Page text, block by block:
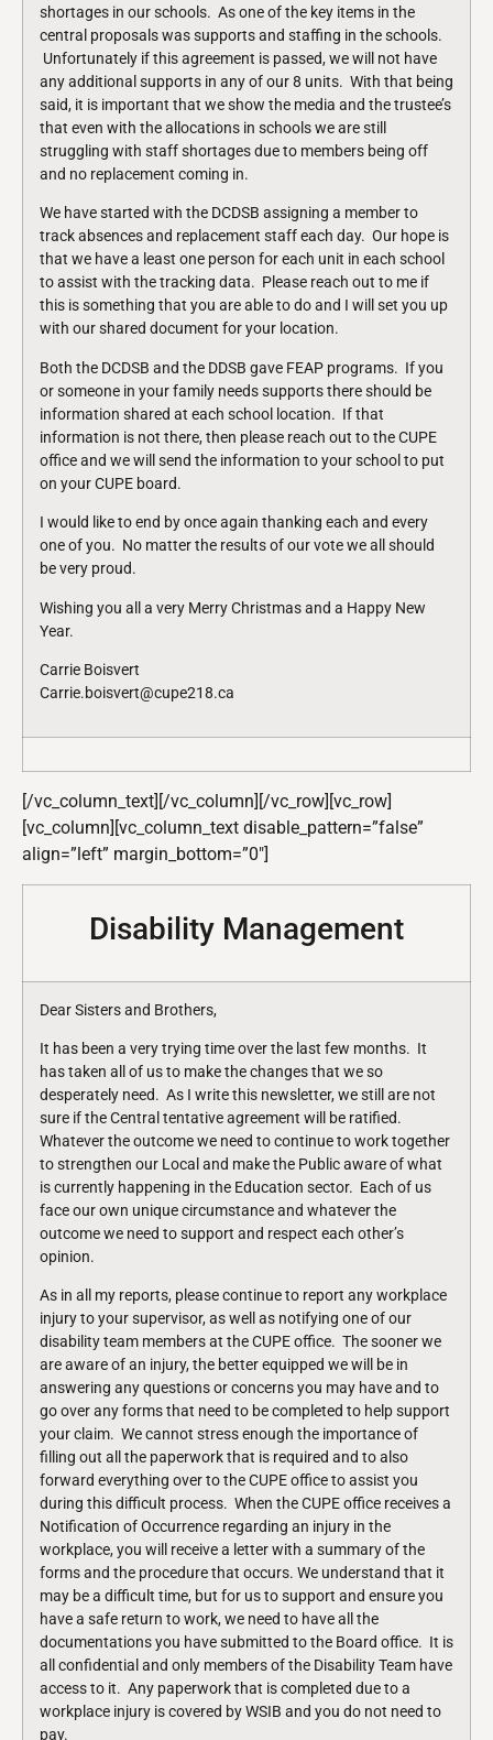
shortages in our schools. As one of the key items in the
central proposals was supports and staffing in the schools.
Unfortunately if this agreement is passed, we will not have
any additional supports in any of our 8 units. With that being
said, it is important that we show the media and the trustee’s
that even with the allocations in schools we are still
struggling with staff shortages due to members being off
and no replacement coming in.
We have started with the DCDSB assigning a member to
track absences and replacement staff each day. Our hope is
that we have a least one person for each unit in each school
to assist with the tracking data. Please reach out to me if
this is something that you are able to do and I will set you up
with our shared document for your location.
Both the DCDSB and the DDSB gave FEAP programs. If you
or someone in your family needs supports there should be
information shared at each school location. If that
information is not there, then please reach out to the CUPE
office and we will send the information to your school to put
on your CUPE board.
I would like to end by once again thanking each and every
one of you. No matter the results of our vote we all should
be very proud.
Wishing you all a very Merry Christmas and a Happy New
Year.
Carrie Boisvert
Carrie.boisvert@cupe218.ca
[/vc_column_text][/vc_column][/vc_row][vc_row]
[vc_column][vc_column_text disable_pattern=”false”
align=”left” margin_bottom=”0″]
Disability Management
Dear Sisters and Brothers,
It has been a very trying time over the last few months. It
has taken all of us to make the changes that we so
desperately need. As I write this newsletter, we still are not
sure if the Central tentative agreement will be ratified.
Whatever the outcome we need to continue to work together
to strengthen our Local and make the Public aware of what
is currently happening in the Education sector. Each of us
face our own unique circumstance and whatever the
outcome we need to support and respect each other’s
opinion.
As in all my reports, please continue to report any workplace
injury to your supervisor, as well as notifying one of our
disability team members at the CUPE office. The sooner we
are aware of an injury, the better equipped we will be in
answering any questions or concerns you may have and to
go over any forms that need to be completed to help support
your claim. We cannot stress enough the importance of
filling out all the paperwork that is required and to also
forward everything over to the CUPE office to assist you
during this difficult process. When the CUPE office receives a
Notification of Occurrence regarding an injury in the
workplace, you will receive a letter with a summary of the
forms and the procedure that occurs. We understand that it
may be a difficult time, but for us to support and ensure you
have a safe return to work, we need to have all the
documentations you have submitted to the Board office. It is
all confidential and only members of the Disability Team have
access to it. Any paperwork that is completed due to a
workplace injury is covered by WSIB and you do not need to
pay.